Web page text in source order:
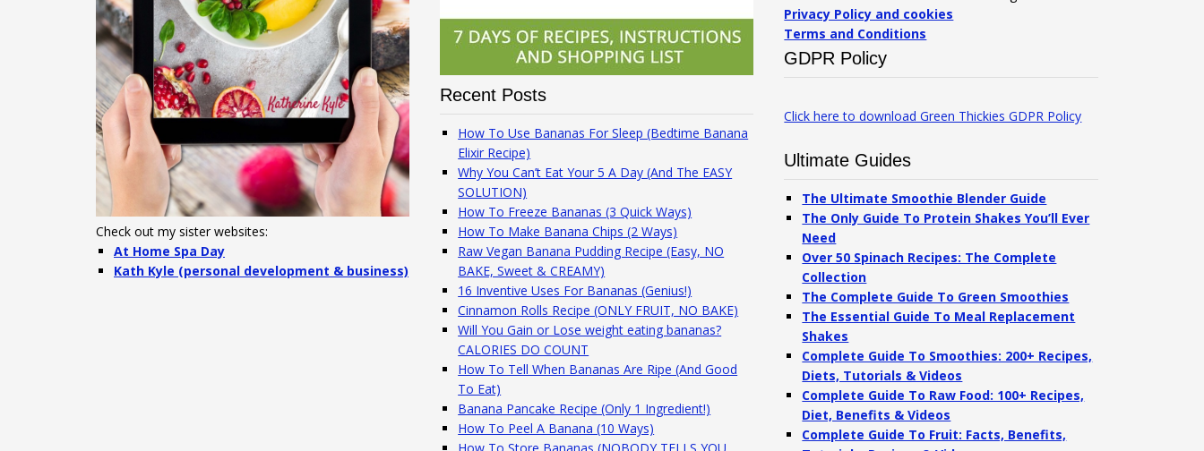
Check out my sister websites:
At Home Spa Day
Kath Kyle (personal development & business)
Recent Posts
How To Use Bananas For Sleep (Bedtime Banana
Elixir Recipe)
Why You Can’t Eat Your 5 A Day (And The EASY
SOLUTION)
How To Freeze Bananas (3 Quick Ways)
How To Make Banana Chips (2 Ways)
Raw Vegan Banana Pudding Recipe (Easy, NO
BAKE, Sweet & CREAMY)
16 Inventive Uses For Bananas (Genius!)
Cinnamon Rolls Recipe (ONLY FRUIT, NO BAKE)
Will You Gain or Lose weight eating bananas?
CALORIES DO COUNT
How To Tell When Bananas Are Ripe (And Good
To Eat)
Banana Pancake Recipe (Only 1 Ingredient!)
How To Peel A Banana (10 Ways)
Privacy Policy and cookies
Terms and Conditions
GDPR Policy
Click here to download Green Thickies GDPR Policy
Ultimate Guides
The Ultimate Smoothie Blender Guide
The Only Guide To Protein Shakes You’ll Ever
Need
Over 50 Spinach Recipes: The Complete
Collection
The Complete Guide To Green Smoothies
The Essential Guide To Meal Replacement
Shakes
Complete Guide To Smoothies: 200+ Recipes,
Diets, Tutorials & Videos
Complete Guide To Raw Food: 100+ Recipes,
Diet, Benefits & Videos
Complete Guide To Fruit: Facts, Benefits,